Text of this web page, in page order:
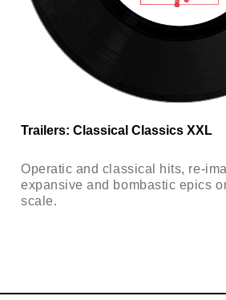
Trailers: Classical Classics XXL
Operatic and classical hits, re-
expansive and bombastic epics
scale.